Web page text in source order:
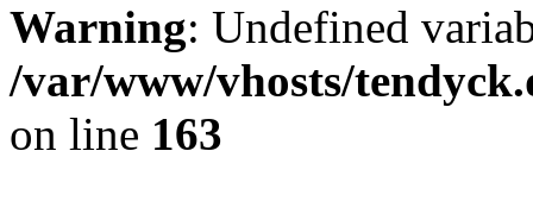
Warning: Undefined
/var/www/vhosts/
on line 163